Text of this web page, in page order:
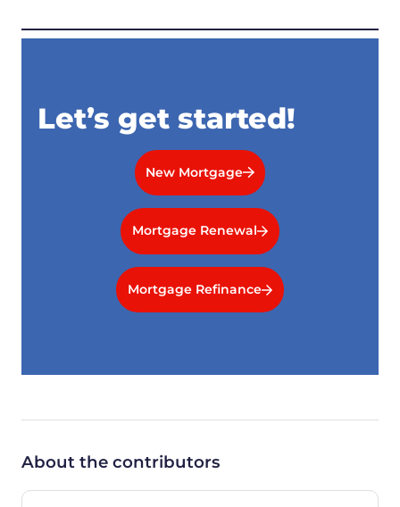
Let’s get started!
New Mortgage
Mortgage Renewal
Mortgage Refinance
About the contributors